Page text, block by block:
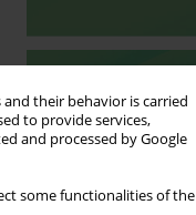
their behavior is carried
to provide services,
and processed by Google
some functionalities of the